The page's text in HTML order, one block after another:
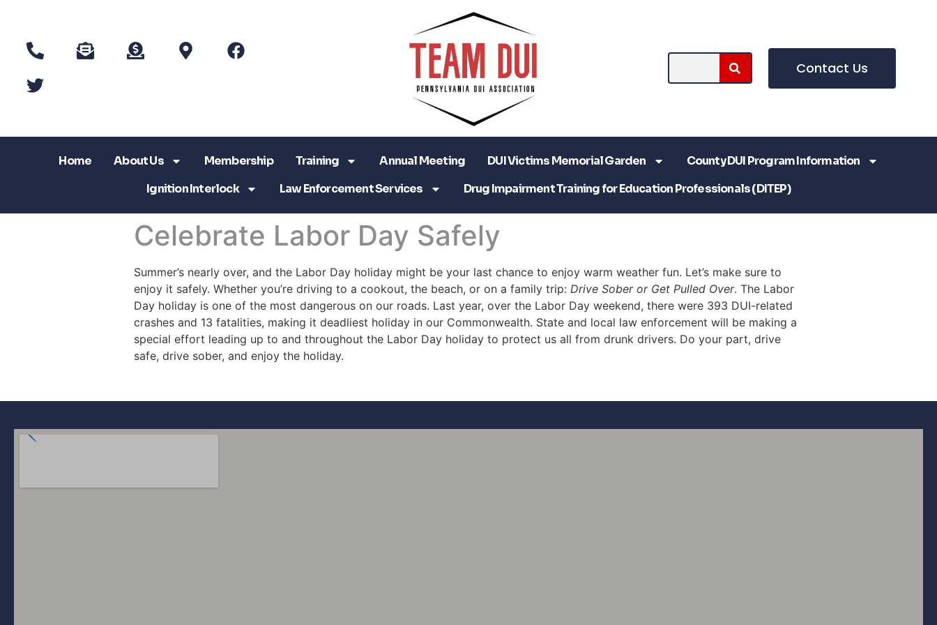
Contact Us
Home About Us Membership Training Annual Meeting DUI Victims Memorial Garden
County DUI Program Information
Ignition Interlock
Law Enforcement Services Drug Impairment Training for Education Professionals (DITEP)
Celebrate Labor Day Safely
Summer’s nearly over, and the Labor Day holiday might be your last chance to enjoy warm weather fun. Let’s make sure to
enjoy it safely. Whether you’re driving to a cookout, the beach, or on a family trip: Drive Sober or Get Pulled Over. The Labor
Day holiday is one of the most dangerous on our roads. Last year, over the Labor Day weekend, there were 393 DUI-related
crashes and 13 fatalities, making it deadliest holiday in our Commonwealth. State and local law enforcement will be making a
special effort leading up to and throughout the Labor Day holiday to protect us all from drunk drivers. Do your part, drive
safe, drive sober, and enjoy the holiday.